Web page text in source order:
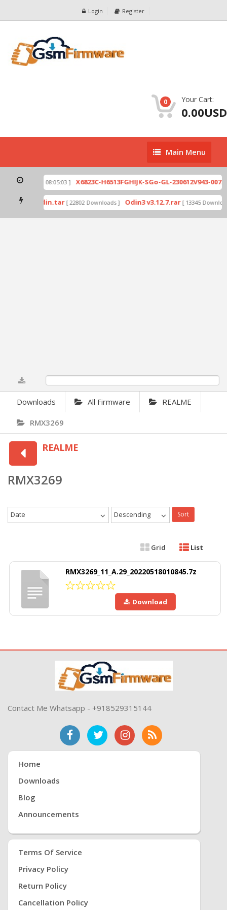
Login Register
0 Your Cart:
0.00USD
Main
Menu
Main Menu
[ 2026-07-01 08:05:03 ] X6823C-H6513FGHIJK-SGo-GL-230612V943-
mode by Odin.tar [ 22802 Downloads ] Odin3 v3.12.7.rar [ 13345
Downloads All Firmware REALME
RMX3269
REALME
RMX3269
Date Descending Sort
Grid List
RMX3269_11_A.29_20220518010845.7z
Download
Contact Me Whatsapp - +918529315144
Home
Downloads
Blog
Announcements
Terms Of Service
Privacy Policy
Return Policy
Cancellation Policy